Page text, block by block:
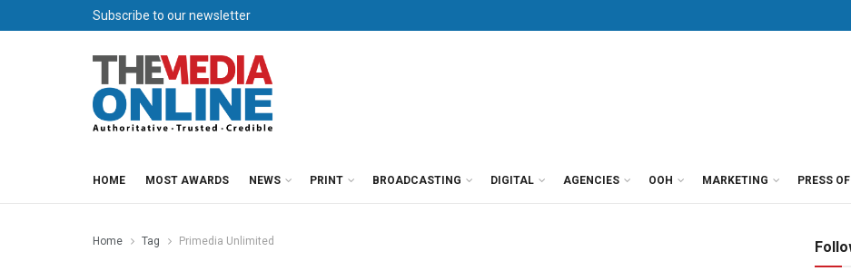
Subscribe to our newsletter
HOME MOST AWARDS NEWS PRINT BROADCASTING DIGITAL AGENCIES OOH MARKETING PRESS
Home Tag Primedia Unlimited